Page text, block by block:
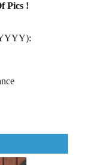
Pics !